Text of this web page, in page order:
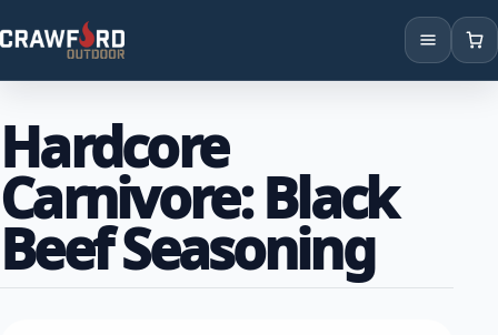
Brands
Locations
Hardcore
Carnivore: Black
Beef Seasoning